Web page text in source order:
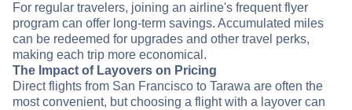
For regular travelers, joining an airline's frequent flyer
program can offer long-term savings. Accumulated miles
can be redeemed for upgrades and other travel perks,
making each trip more economical.
The Impact of Layovers on Pricing
Direct flights from San Francisco to Tarawa are often the
most convenient, but choosing a flight with a layover can